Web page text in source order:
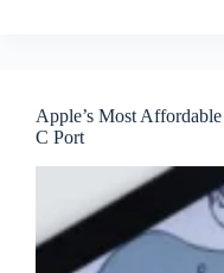
Apple’s Most
C Port